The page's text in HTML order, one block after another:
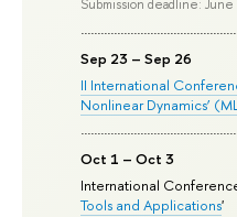
Submission deadline:
Sep 23 – Sep 26
II International
Nonlinear Dynamics’
Oct 1 – Oct 3
International
Tools and Applications'